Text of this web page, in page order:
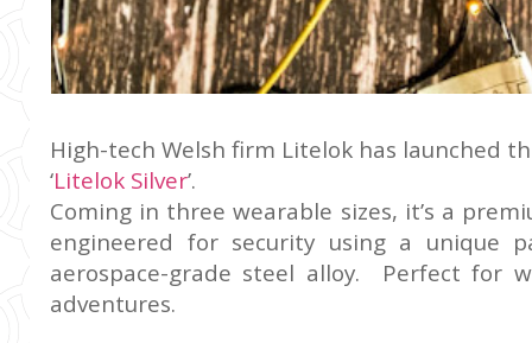
High-tech Welsh firm Litelok has launched
‘Litelok Silver’.
Coming in three wearable sizes, it’s a
engineered for security using a unique
aerospace-grade steel alloy. Perfect for
adventures.